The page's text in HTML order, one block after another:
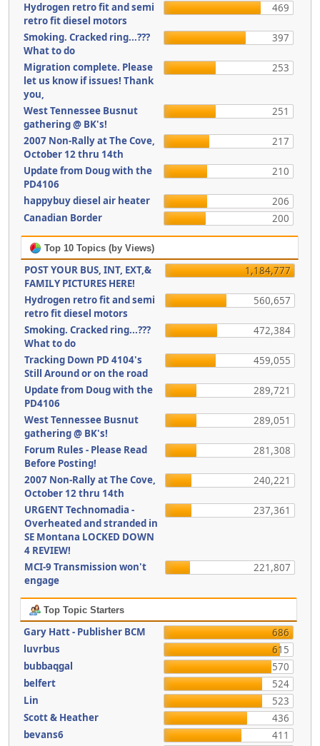
Hydrogen retro fit and semi
retro fit diesel motors
469
Smoking. Cracked ring...???
What to do
397
Migration complete. Please
let us know if issues! Thank
you,
253
West Tennessee Busnut
gathering @ BK's!
251
2007 Non-Rally at The Cove,
October 12 thru 14th
217
Update from Doug with the
PD4106
210
happybuy diesel air heater
206
Canadian Border
200
Top 10 Topics (by Views)
POST YOUR BUS, INT, EXT,&
FAMILY PICTURES HERE!
1,184,777
Hydrogen retro fit and semi
retro fit diesel motors
560,657
Smoking. Cracked ring...???
What to do
472,384
Tracking Down PD 4104's
Still Around or on the road
459,055
Update from Doug with the
PD4106
289,721
West Tennessee Busnut
gathering @ BK's!
289,051
Forum Rules - Please Read
Before Posting!
281,308
2007 Non-Rally at The Cove,
October 12 thru 14th
240,221
URGENT Technomadia -
Overheated and stranded in
SE Montana LOCKED DOWN
4 REVIEW!
237,361
MCI-9 Transmission won't
engage
221,807
Top Topic Starters
Gary Hatt - Publisher BCM
686
luvrbus
615
bubbaqgal
570
belfert
524
Lin
523
Scott & Heather
436
bevans6
411